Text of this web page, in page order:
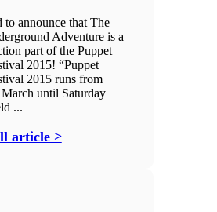
to announce that The
Adventure is a
part of the Puppet
2015! “Puppet
2015 runs from
until Saturday
...
article >